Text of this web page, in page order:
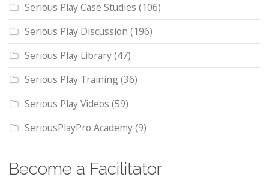
Serious Play Case Studies (106)
Serious Play Discussion (196)
Serious Play Library(47)
Serious Play Training(36)
Serious Play Videos (59)
SeriousPlayPro Academy(9)
Become a Facilitator